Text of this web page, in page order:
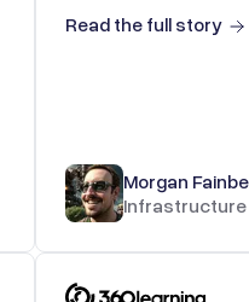
Read the full story
Morgan
Infrastructure